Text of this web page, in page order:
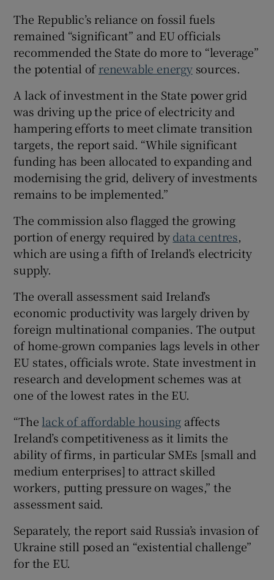
The Republic’s reliance on fossil fuels
remained “significant” and EU officials
recommended the State do more to “leverage”
the potential ofrenewable energysources.
A lack of investment in the State power grid
was driving up the price of electricity and
hampering efforts to meet climate transition
targets, the report said. “While significant
funding has been allocated to expanding and
modernising the grid, delivery of investments
remains to be implemented.”
The commission also flagged the growing
portion of energy required bydata centres,
which are using a fifth of Ireland’s electricity
supply.
The overall assessment said Ireland’s
economic productivity was largely driven by
foreign multinational companies. The output
of home-grown companies lags levels in other
EU states, officials wrote. State investment in
research and development schemes was at
one of the lowest rates in the EU.
“The lack of affordable housing affects
Ireland’s competitiveness as it limits the
ability of firms, in particular SMEs [small and
medium enterprises] to attract skilled
workers, putting pressure on wages,” the
assessment said.
Separately, the report said Russia’s invasion of
Ukraine still posed an “existential challenge”
for the EU.